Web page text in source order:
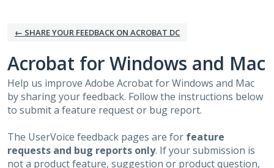
← SHARE YOUR FEEDBACK ON ACROBAT DC
Acrobat for Windows and Mac
Help us improve Adobe Acrobat for Windows and Mac
by sharing your feedback. Follow the instructions below
to submit a feature request or bug report.
The UserVoice feedback pages are for feature
requests and bug reports only. If your submission is
not a product feature, suggestion or product question,